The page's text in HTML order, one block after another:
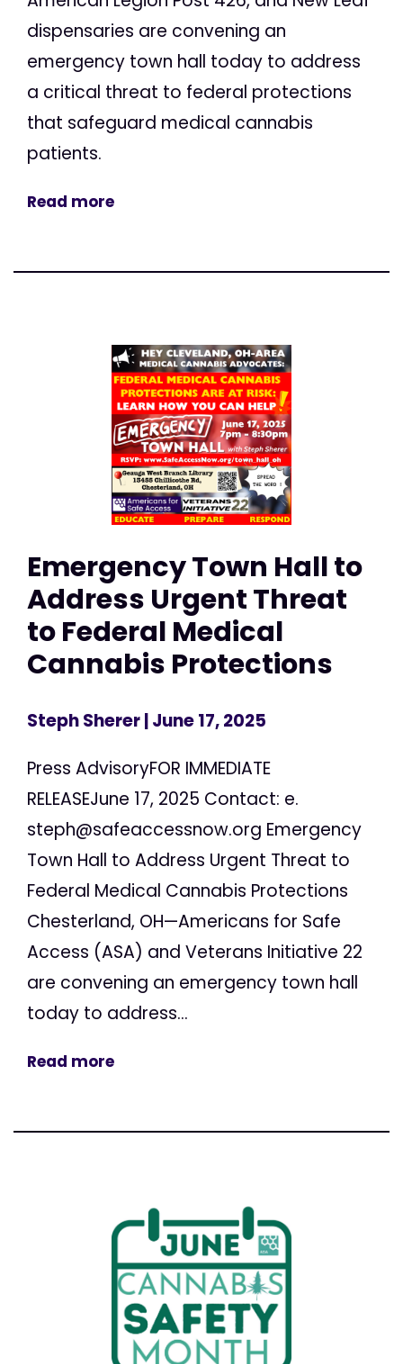
dispensaries are convening an
emergency town hall today to address
a critical threat to federal protections
that safeguard medical cannabis
patients.
Read more
Emergency Town Hall to
Address Urgent Threat
to Federal Medical
Cannabis Protections
Steph Sherer| June 17, 2025
Press AdvisoryFOR IMMEDIATE
RELEASEJune 17, 2025 Contact: e.
steph@safeaccessnow.org Emergency
Town Hall to Address Urgent Threat to
Federal Medical Cannabis Protections
Chesterland, OH—Americans for Safe
Access (ASA) and Veterans Initiative 22
are convening an emergency town hall
today to address...
Read more